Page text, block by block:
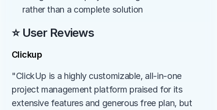
rather than a complete solution
⭐ User Reviews
Clickup
"ClickUp is a highly customizable, all-in-one
project management platform praised for its
extensive features and generous free plan, but